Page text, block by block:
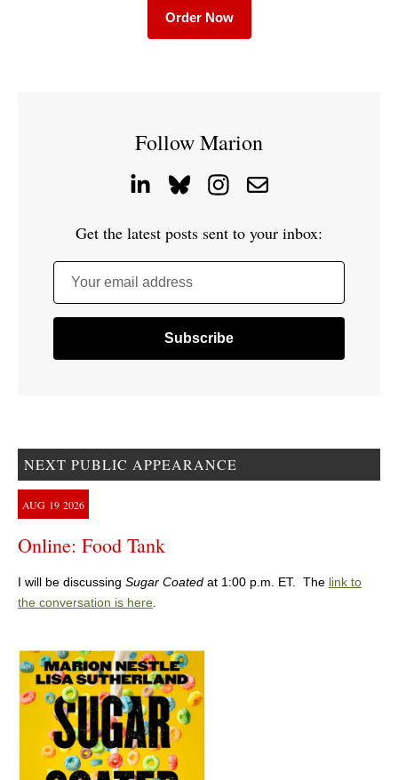
Order Now
Follow Marion
Get the latest posts sent to your inbox:
Your email address
NEXT PUBLIC APPEARANCE
AUG 19 2026
Online: Food Tank
I will be discussing Sugar Coated at 1:00 p.m. ET. The link to
the conversation is here.